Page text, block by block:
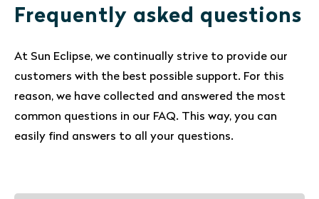
Frequently asked questions
At Sun Eclipse, we continually strive to provide our
customers with the best possible support. For this
reason, we have collected and answered the most
common questions in our FAQ. This way, you can
easily find answers to all your questions.